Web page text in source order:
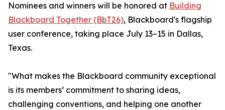
Nominees and winners will be honored at Building
Blackboard Together (BbT26), Blackboard's flagship
user conference, taking place July 13–15 in Dallas,
Texas.
"What makes the Blackboard community exceptional
is its members’ commitment to sharing ideas,
challenging conventions, and helping one another